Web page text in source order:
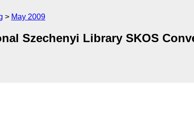
May 2009
Szechenyi Library SKOS